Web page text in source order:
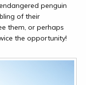
penguin
of their
them, or perhaps
the opportunity!